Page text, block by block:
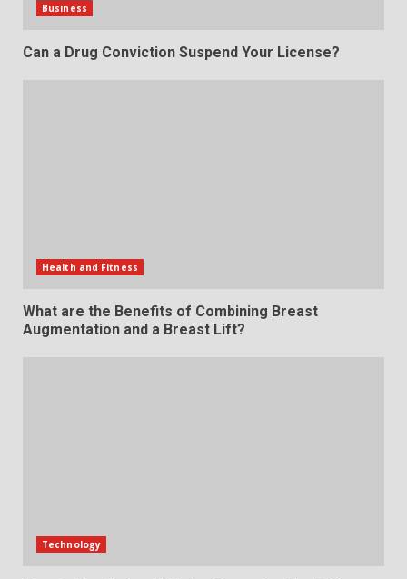
Business
Can a Drug Conviction Suspend Your License?
Health and Fitness
What are the Benefits of Combining Breast
Augmentation and a Breast Lift?
Technology